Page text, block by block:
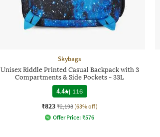
Skybags
Unisex Riddle Printed Casual Backpack with 3
Compartments & Side Pockets - 33L
4.4 | 116
₹823 ₹2,198 (63% off)
Offer Price: ₹576